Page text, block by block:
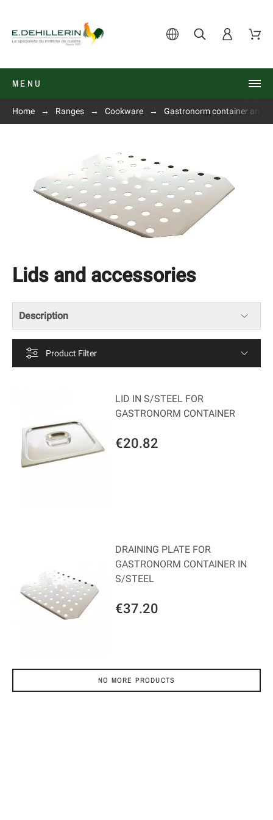
MENU
Home Ranges Cookware Gastronorm container and
Lids and accessories
Description
Product Filter
€20.82
LID IN S/STEEL FOR
GASTRONORM CONTAINER
€37.20
DRAINING PLATE FOR
GASTRONORM CONTAINER IN
S/STEEL
NO MORE PRODUCTS